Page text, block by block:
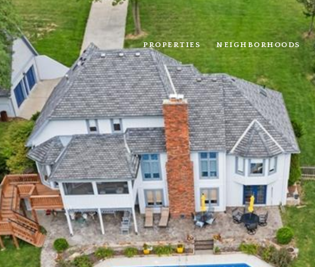
PROPERTIES NEIGHBORHOODS